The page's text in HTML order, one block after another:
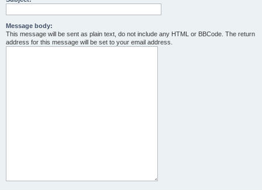
Message body:
This message will be sent as plain text, do not include any HTML or BBCode. The return
address for this message will be set to your email address.